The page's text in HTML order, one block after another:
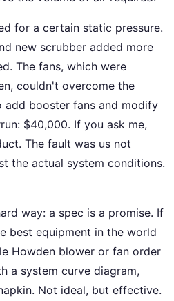
for a certain static pressure.
new scrubber added more
The fans, which were
couldn't overcome the
add booster fans and modify
$40,000. If you ask me,
The fault was us not
the actual system conditions.
way: a spec is a promise. If
best equipment in the world
Howden blower or fan order
a system curve diagram,
Not ideal, but effective.